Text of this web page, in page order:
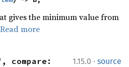
gives the minimum value from
Read more
1.15.0 · source
compare: